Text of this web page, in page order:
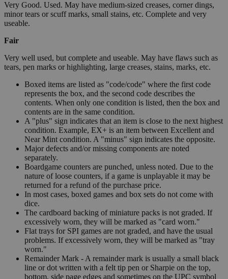
Very Good. Used. May have medium-sized creases, corner dings,
minor tears or scuff marks, small stains, etc. Complete and very
useable.
Fair
Very well used, but complete and useable. May have flaws such as
tears, pen marks or highlighting, large creases, stains, marks, etc.
Boxed items are listed as "code/code" where the first code
represents the box, and the second code describes the
contents. When only one condition is listed, then the box and
contents are in the same condition.
A "plus" sign indicates that an item is close to the next highest
condition. Example, EX+ is an item between Excellent and
Near Mint condition. A "minus" sign indicates the opposite.
Major defects and/or missing components are noted
separately.
Boardgame counters are punched, unless noted. Due to the
nature of loose counters, if a game is unplayable it may be
returned for a refund of the purchase price.
In most cases, boxed games and box sets do not come with
dice.
The cardboard backing of miniature packs is not graded. If
excessively worn, they will be marked as "card worn."
Flat trays for SPI games are not graded, and have the usual
problems. If excessively worn, they will be marked as "tray
worn."
Remainder Mark - A remainder mark is usually a small black
line or dot written with a felt tip pen or Sharpie on the top,
bottom, side page edges and sometimes on the UPC symbol